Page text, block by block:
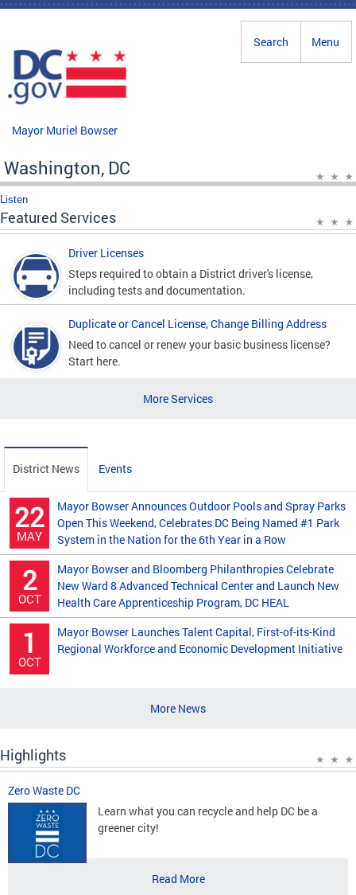
Skip to main content
Menu
Search
Mayor Muriel Bowser
Washington, DC
Listen
Featured Services
Driver Licenses
Steps required to obtain a District driver's license,
including tests and documentation.
Duplicate or Cancel License, Change Billing Address
Need to cancel or renew your basic business license?
Start here.
More Services
District News Events
22
MAY
Mayor Bowser Announces Outdoor Pools and Spray Parks
Open This Weekend, Celebrates DC Being Named #1 Park
System in the Nation for the 6th Year in a Row
2
OCT
Mayor Bowser and Bloomberg Philanthropies Celebrate
New Ward 8 Advanced Technical Center and Launch New
Health Care Apprenticeship Program, DC HEAL
1
OCT
Mayor Bowser Launches Talent Capital, First-of-its-Kind
Regional Workforce and Economic Development Initiative
More News
Highlights
Zero Waste DC
Learn what you can recycle and help DC be a
greener city!
Read More